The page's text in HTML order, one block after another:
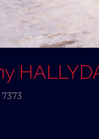
7373